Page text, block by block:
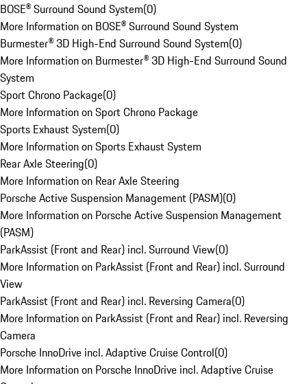
BOSE® Surround Sound System(0)
More Information on BOSE® Surround Sound System
Burmester® 3D High-End Surround Sound System(0)
More Information on Burmester® 3D High-End Surround Sound
System
Sport Chrono Package(0)
More Information on Sport Chrono Package
Sports Exhaust System(0)
More Information on Sports Exhaust System
Rear Axle Steering(0)
More Information on Rear Axle Steering
Porsche Active Suspension Management (PASM)(0)
More Information on Porsche Active Suspension Management
(PASM)
ParkAssist (Front and Rear) incl. Surround View(0)
More Information on ParkAssist (Front and Rear) incl. Surround
View
ParkAssist (Front and Rear) incl. Reversing Camera(0)
More Information on ParkAssist (Front and Rear) incl. Reversing
Camera
Porsche InnoDrive incl. Adaptive Cruise Control(0)
More Information on Porsche InnoDrive incl. Adaptive Cruise